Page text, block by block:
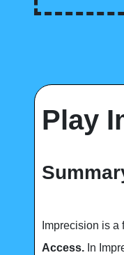
Play
Imprecision is
Access. In